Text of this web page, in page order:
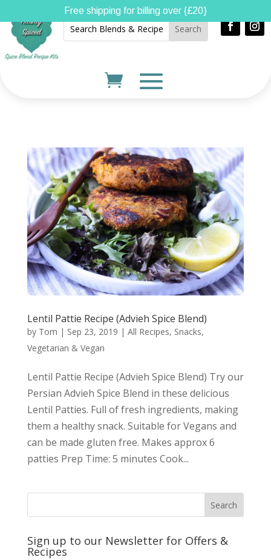
Lentil Pattie Recipe (Advieh Spice Blend)
by Tom | Sep 23, 2019 | All Recipes, Snacks,
Vegetarian & Vegan
Lentil Pattie Recipe (Advieh Spice Blend) Try our
Persian Advieh Spice Blend in these delicious
Lentil Patties. Full of fresh ingredients, making
them a healthy snack. Suitable for Vegans and
can be made gluten free. Makes approx 6
patties Prep Time: 5 minutes Cook...
Sign up to our Newsletter for Offers &
Recipes
Free shipping for billing over {£20}